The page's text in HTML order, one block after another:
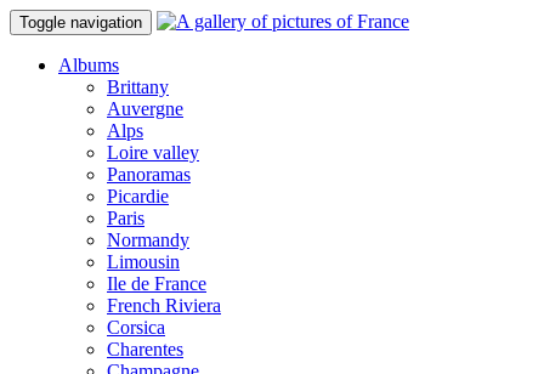
Toggle navigation
Albums
Brittany
Auvergne
Alps
Loire valley
Panoramas
Picardie
Paris
Normandy
Limousin
Ile de France
French Riviera
Corsica
Charentes